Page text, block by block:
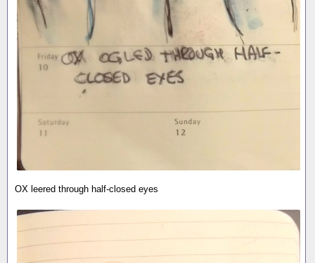
OX leered through half-closed eyes